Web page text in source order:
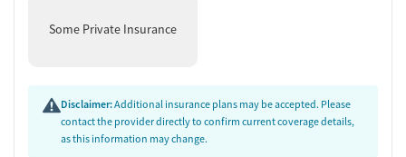
Some Private Insurance
Disclaimer:Additional insurance plans may be accepted. Please
contact the provider directly to confirm current coverage details,
as this information may change.